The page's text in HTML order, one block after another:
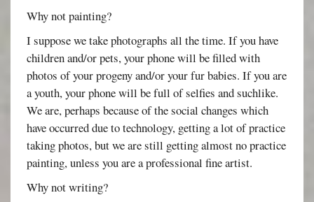
Why not painting?
I suppose we take photographs all the time. If you have
children and/or pets, your phone will be filled with
photos of your progeny and/or your fur babies. If you are
a youth, your phone will be full of selfies and suchlike.
We are, perhaps because of the social changes which
have occurred due to technology, getting a lot of practice
taking photos, but we are still getting almost no practice
painting, unless you are a professional fine artist.
Why not writing?